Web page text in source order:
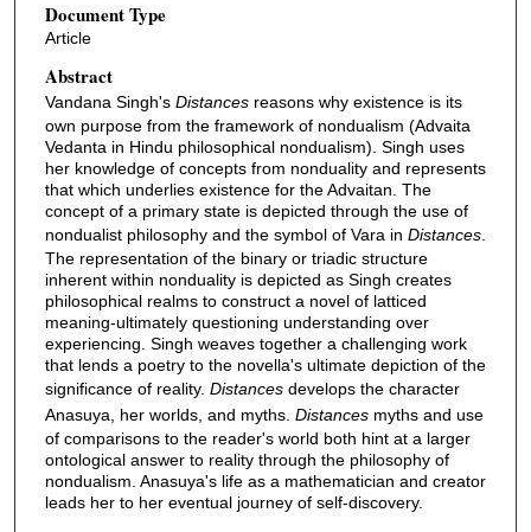
Document Type
Article
Abstract
Vandana Singh's Distancesreasons why existence is its
own purpose from the framework of nondualism (Advaita
Vedanta in Hindu philosophical nondualism). Singh uses
her knowledge of concepts from nonduality and represents
that which underlies existence for the Advaitan. The
concept of a primary state is depicted through the use of
nondualist philosophy and the symbol of Vara in Distances.
The representation of the binary or triadic structure
inherent within nonduality is depicted as Singh creates
philosophical realms to construct a novel of latticed
meaning-ultimately questioning understanding over
experiencing. Singh weaves together a challenging work
that lends a poetry to the novella's ultimate depiction of the
significance of reality. Distancesdevelops the character
Anasuya, her worlds, and myths. Distancesmyths and use
of comparisons to the reader's world both hint at a larger
ontological answer to reality through the philosophy of
nondualism. Anasuya's life as a mathematician and creator
leads her to her eventual journey of self-discovery.